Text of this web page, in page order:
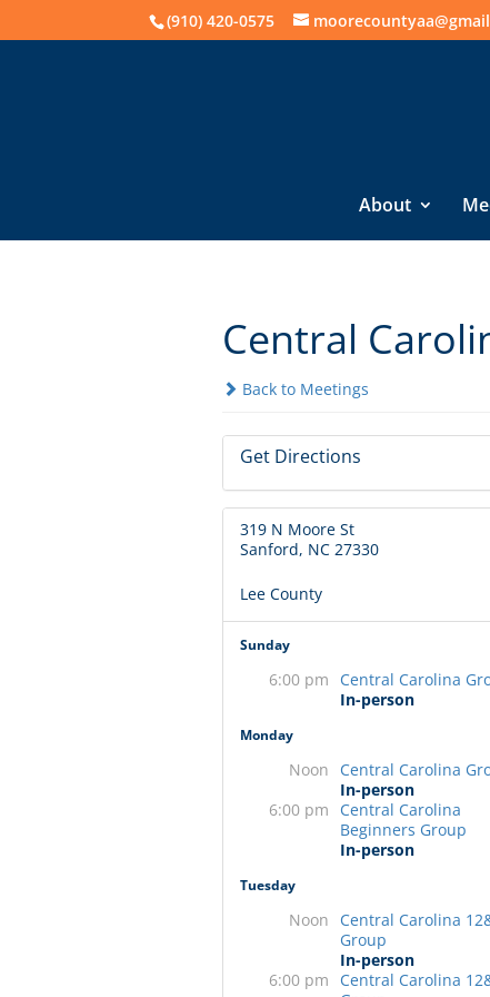
(910) 420-0575
About
Central
Back to Meetings
Get Directions
319 N Moore St
Sanford, NC 27330
Lee County
Sunday
6:00 pm
Central Carolina
In-person
Monday
Noon
Central Carolina
In-person
6:00 pm
Central Carolina
Beginners Group
In-person
Tuesday
Noon
Central Carolina
Group
In-person
6:00 pm
Central Carolina